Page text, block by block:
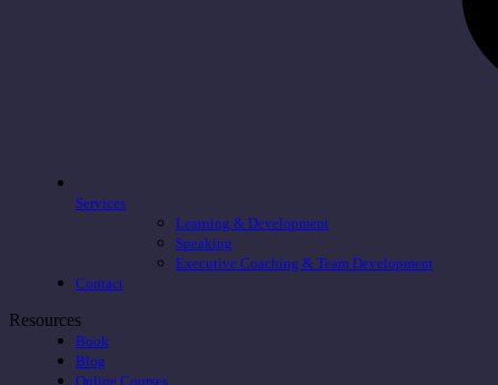
Services
Learning & Development
Speaking
Executive Coaching & Team Development
Contact
Resources
Book
Blog
Online Courses